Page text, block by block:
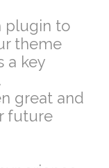
plugin to
theme
a key
great and
future